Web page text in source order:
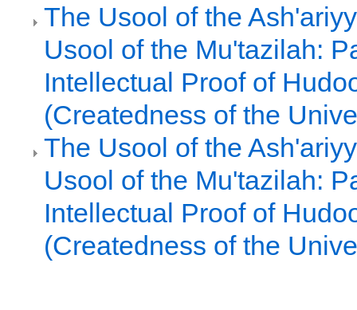
The Usool of the
Usool of the Mu'tazilah:
Intellectual Proof of
(Createdness of the
The Usool of the
Usool of the Mu'tazilah:
Intellectual Proof of
(Createdness of the